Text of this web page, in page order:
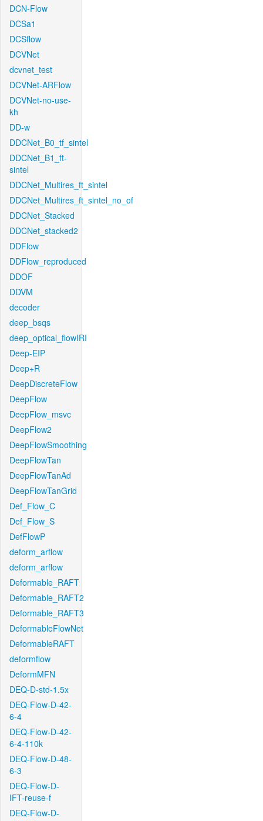
DCN-Flow
DCSa1
DCSflow
DCVNet
dcvnet_test
DCVNet-ARFlow
DCVNet-no-use-
kh
DD-w
DDCNet_B0_tf_sintel
DDCNet_B1_ft-
sintel
DDCNet_Multires_ft_sintel
DDCNet_Multires_ft_sintel_no_of
DDCNet_Stacked
DDCNet_stacked2
DDFlow
DDFlow_reproduced
DDOF
DDVM
decoder
deep_bsqs
deep_optical_flowIRI
Deep-EIP
Deep+R
DeepDiscreteFlow
DeepFlow
DeepFlow_msvc
DeepFlow2
DeepFlowSmoothing
DeepFlowTan
DeepFlowTanAd
DeepFlowTanGrid
Def_Flow_C
Def_Flow_S
DefFlowP
deform_arflow
deform_arflow
Deformable_RAFT
Deformable_RAFT2
Deformable_RAFT3
DeformableFlowNet
DeformableRAFT
deformflow
DeformMFN
DEQ-D-std-1.5x
DEQ-Flow-D-42-
6-4
DEQ-Flow-D-42-
6-4-110k
DEQ-Flow-D-48-
6-3
DEQ-Flow-D-
IFT-reuse-f
DEQ-Flow-D-